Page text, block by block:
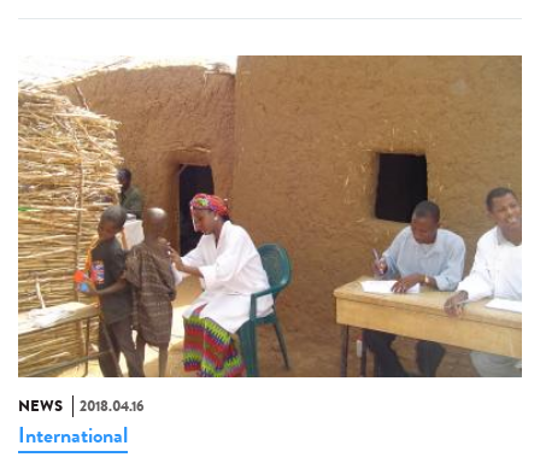
NEWS 2018.04.16
International